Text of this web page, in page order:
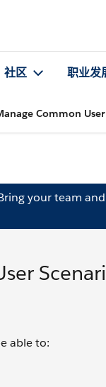
社区 职业发
Common
your team
able to: